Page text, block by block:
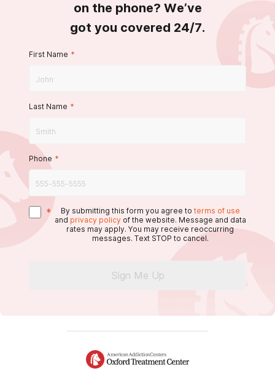
on the phone? We’ve
got you covered 24/7.
First Name *
Last Name *
Phone *
* By submitting this form you agree to terms of use
and privacy policy of the website. Message and data
rates may apply. You may receive reoccurring
messages. Text STOP to cancel.
Sign Me Up